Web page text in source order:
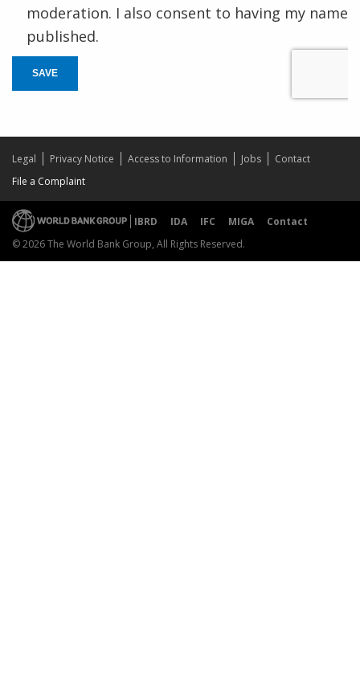
moderation. I also consent to having my name
published.
SAVE
Legal Privacy Notice Access to Information Jobs
Contact
File a Complaint
IBRD IDA IFC MIGA
Contact
© 2026 The World Bank Group, All Rights Reserved.